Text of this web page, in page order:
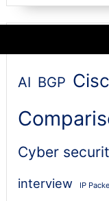
AI BGP
Cyber
interview IP